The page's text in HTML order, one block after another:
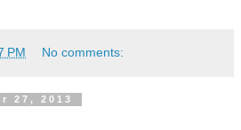
PM No comments:
27, 2013